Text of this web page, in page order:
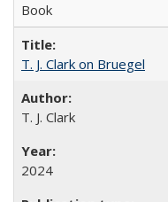
Book
T. J. Clark on Bruegel
T. J. Clark
2024